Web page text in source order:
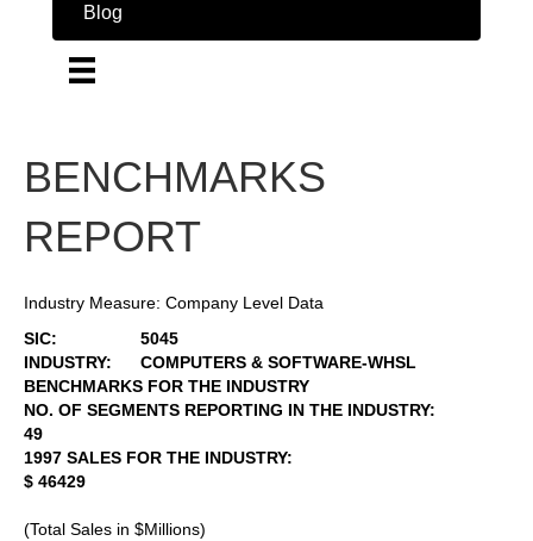
Blog
BENCHMARKS
REPORT
Industry Measure: Company Level Data
SIC:
5045
INDUSTRY:
COMPUTERS & SOFTWARE-WHSL
BENCHMARKS FOR THE INDUSTRY
NO. OF SEGMENTS REPORTING IN THE INDUSTRY:
49
1997 SALES FOR THE INDUSTRY:
$ 46429
(Total Sales in $Millions)